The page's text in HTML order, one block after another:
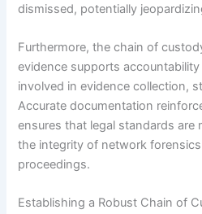
dismissed, potentially
Furthermore, the chain of
evidence supports
involved in evidence collection,
Accurate documentation
ensures that legal standards are
the integrity of network
proceedings.
Establishing a Robust Chain of